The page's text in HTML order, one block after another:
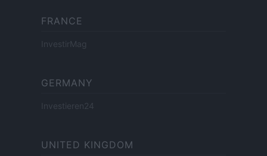
FRANCE
InvestirMag
GERMANY
Investieren24
UNITED KINGDOM